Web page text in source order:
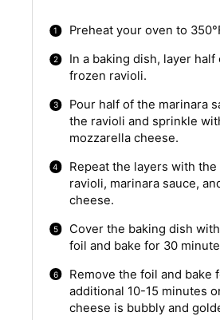
Preheat your oven to
In a baking dish, layer half
frozen ravioli.
Pour half of the marinara
the ravioli and sprinkle
mozzarella cheese.
Repeat the layers with
ravioli, marinara sauce,
cheese.
Cover the baking dish
foil and bake for 30
Remove the foil and bake
additional 10-15 minutes
cheese is bubbly and